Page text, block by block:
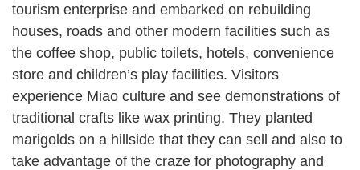
tourism enterprise and embarked on rebuilding
houses, roads and other modern facilities such as
the coffee shop, public toilets, hotels, convenience
store and children’s play facilities. Visitors
experience Miao culture and see demonstrations of
traditional crafts like wax printing. They planted
marigolds on a hillside that they can sell and also to
take advantage of the craze for photography and